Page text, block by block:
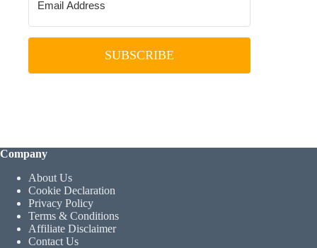
SUBSCRIBE
Company
About Us
Cookie Declaration
Privacy Policy
Terms & Conditions
Affiliate Disclaimer
Contact Us